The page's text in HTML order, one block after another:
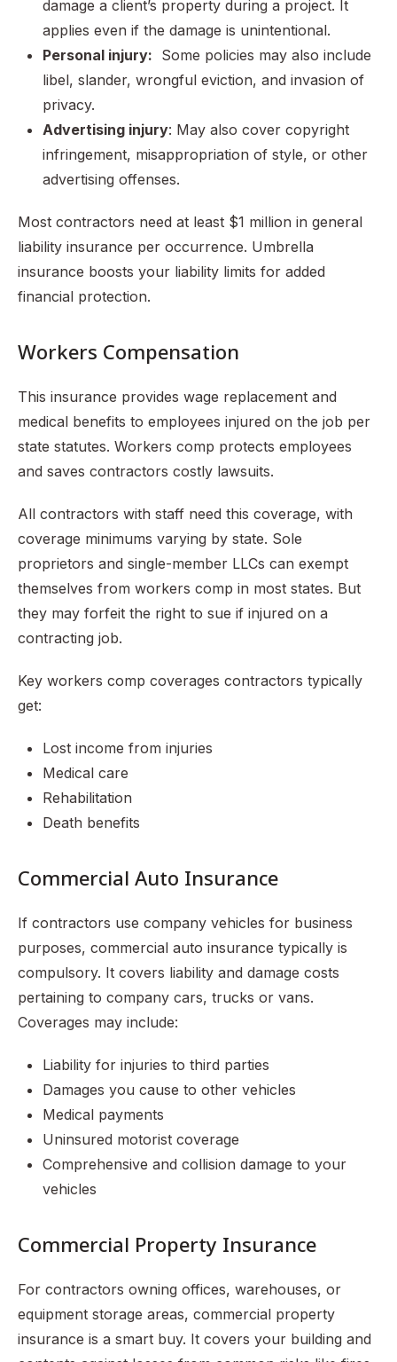
damage a client’s property during a project. It
applies even if the damage is unintentional.
Personal injury: Some policies may also include
libel, slander, wrongful eviction, and invasion of
privacy.
Advertising injury: May also cover copyright
infringement, misappropriation of style, or other
advertising offenses.
Most contractors need at least $1 million in general
liability insurance per occurrence. Umbrella
insurance boosts your liability limits for added
financial protection.
Workers Compensation
This insurance provides wage replacement and
medical benefits to employees injured on the job per
state statutes. Workers comp protects employees
and saves contractors costly lawsuits.
All contractors with staff need this coverage, with
coverage minimums varying by state. Sole
proprietors and single-member LLCs can exempt
themselves from workers comp in most states. But
they may forfeit the right to sue if injured on a
contracting job.
Key workers comp coverages contractors typically
get:
Lost income from injuries
Medical care
Rehabilitation
Death benefits
Commercial Auto Insurance
If contractors use company vehicles for business
purposes, commercial auto insurance typically is
compulsory. It covers liability and damage costs
pertaining to company cars, trucks or vans.
Coverages may include:
Liability for injuries to third parties
Damages you cause to other vehicles
Medical payments
Uninsured motorist coverage
Comprehensive and collision damage to your
vehicles
Commercial Property Insurance
For contractors owning offices, warehouses, or
equipment storage areas, commercial property
insurance is a smart buy. It covers your building and